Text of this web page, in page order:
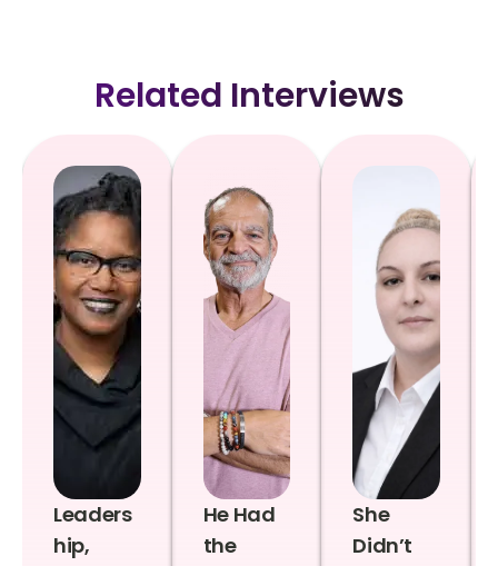
Related Interviews
Leaders
hip,
He Had
the
She
Didn’t